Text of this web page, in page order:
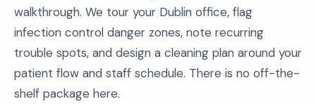
walkthrough. We tour your Dublin office, flag
infection control danger zones, note recurring
trouble spots, and design a cleaning plan around your
patient flow and staff schedule. There is no off-the-
shelf package here.